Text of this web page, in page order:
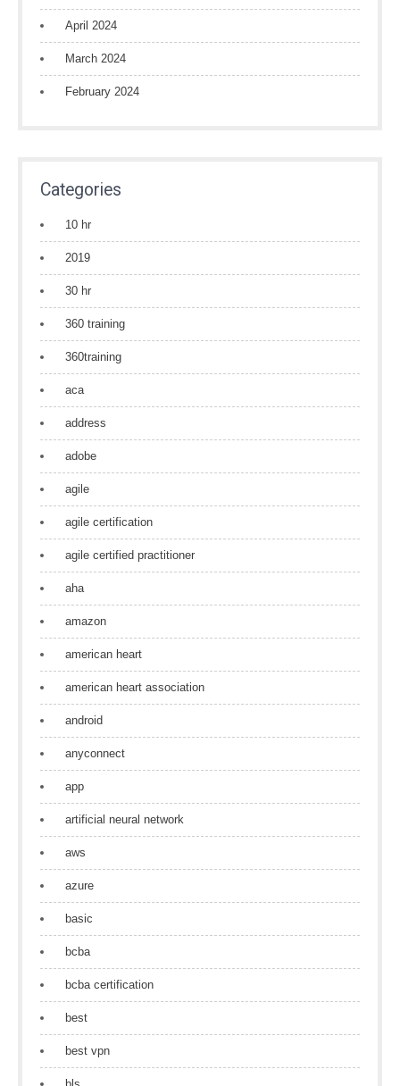
April 2024
March 2024
February 2024
Categories
10 hr
2019
30 hr
360 training
360training
aca
address
adobe
agile
agile certification
agile certified practitioner
aha
amazon
american heart
american heart association
android
anyconnect
app
artificial neural network
aws
azure
basic
bcba
bcba certification
best
best vpn